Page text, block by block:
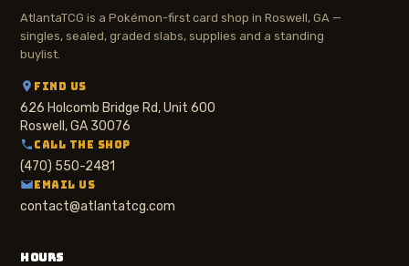
AtlantaTCG is a Pokémon-first card shop in Roswell, GA —
singles, sealed, graded slabs, supplies and a standing
buylist.
FIND US
626 Holcomb Bridge Rd, Unit 600
Roswell, GA 30076
CALL THE SHOP
(470) 550-2481
EMAIL US
contact@atlantatcg.com
HOURS